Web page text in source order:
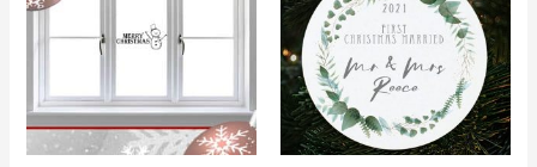
on
product
page